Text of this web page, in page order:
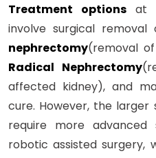
Treatment options at
involve surgical
nephrectomy(removal
Radical Nephrectomy
affected kidney), and
cure. However, the
require more advanced
robotic assisted surgery,